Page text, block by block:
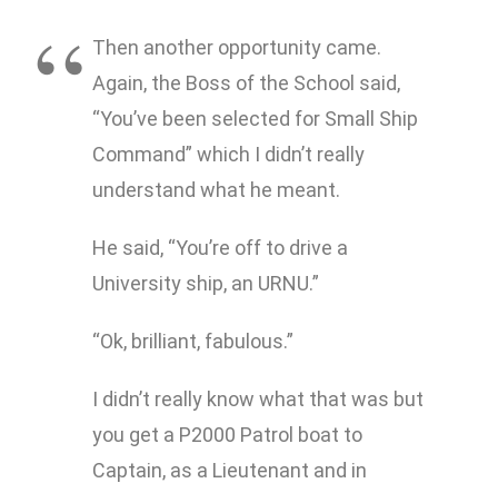
Then another opportunity came.
Again, the Boss of the School said,
“You’ve been selected for Small Ship
Command” which I didn’t really
understand what he meant.
He said, “You’re off to drive a
University ship, an URNU.”
“Ok, brilliant, fabulous.”
I didn’t really know what that was but
you get a P2000 Patrol boat to
Captain, as a Lieutenant and in